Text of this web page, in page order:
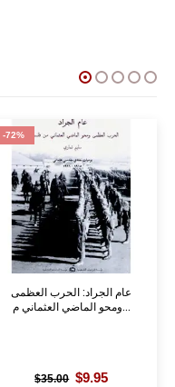
-72%
عام الجراد: الحرب العظمى
ومحو الماضي العثماني م...
$35.00 Original
$9.95Current